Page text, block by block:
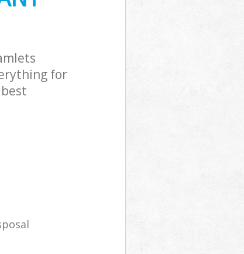
for